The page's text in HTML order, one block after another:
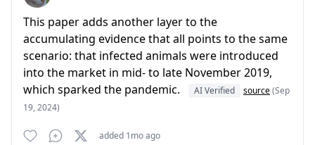
This paper adds another layer to the
accumulating evidence that all points to the same
scenario: that infected animals were introduced
into the market in mid- to late November 2019,
which sparked the pandemic.
AI Verified source(Sep
19, 2024)
added 1mo ago